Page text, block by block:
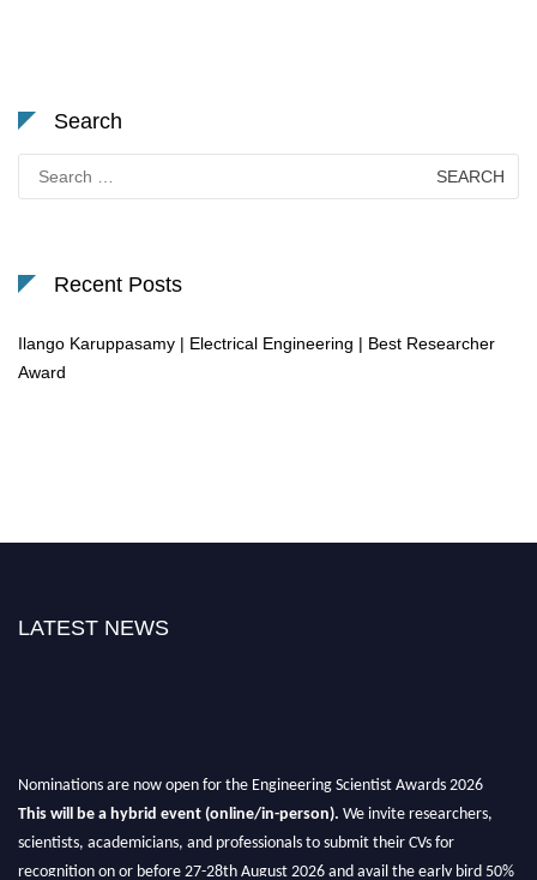
Search
for:
Recent Posts
Ilango Karuppasamy | Electrical Engineering | Best Researcher
Award
LATEST NEWS
Nominations are now open for the Engineering Scientist Awards 2026
This will be a hybrid event (online/in-person).
We invite researchers,
scientists, academicians, and professionals to submit their CVs for
recognition on or before 27-28th August 2026 and avail the early bird 50%